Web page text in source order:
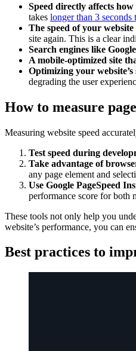
Speed directly affects
takes longer than 3 seconds
The speed of your
site again. This is a clear
Search engines like
A mobile-optimized site
Optimizing your
degrading the user
How to measure
Measuring website speed
Test speed during
Take advantage of
any page element and
Use Google PageSpeed
performance score for both
These tools not only help you
website’s performance, you can
Best practices to